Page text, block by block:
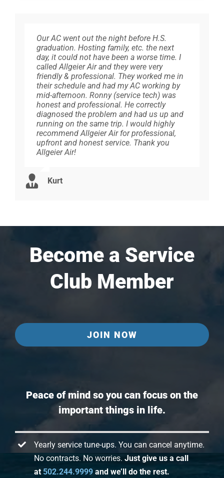
Our AC went out the night before H.S.
graduation. Hosting family, etc. the next
day, it could not have been a worse time. I
called Allgeier Air and they were very
friendly & professional. They worked me in
their schedule and had my AC working by
mid-afternoon. Ronny (service tech) was
honest and professional. He correctly
diagnosed the problem and had us up and
running on the same trip. I would highly
recommend Allgeier Air for professional,
upfront and honest service. Thank you
Allgeier Air!
Kurt
Allgeier Air has serviced our geothermal
cooling and heating system for over 20
years, their representatives are alway very
professional, reliable, courteous,
knowledgeable and detailed. They are top
notched, If asked for a heating/air company
recommendation, I would recommend
Allgeier Air.
Susan
We only trust Allgeier Air with our HVAC
needs. We’ve used them several times for
different homes and you can rest assured
they will be professional, courteous and
honest in their evaluation of the services
needed. Any time we have a chance we
recommend Allgeier Air!
Ryan
We are so pleased with the service we have
received from Allgeier, I have
recommended them to everyone I know.
Super friendly, and knowledgeable. Does
not try to sell you new units, helps to get
what you have to last as long as possible.
Thank you
Diane
Came on time and went right to work.
Checked the furnace and thermostat
making sure it worked. Tested the heat and
went outside and checked. Once finished
he went over everything that was done. All
within 20 minutes.
Paulette
Become a Service
Club Member
JOIN NOW
Peace of mind so you can focus on the
important things in life.
Yearly service tune-ups. You can cancel anytime.
No contracts. No worries.Just give us a call
at502.244.9999 and we’ll do the rest.